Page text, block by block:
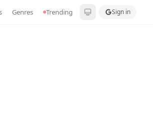
Genres Trending Sign in